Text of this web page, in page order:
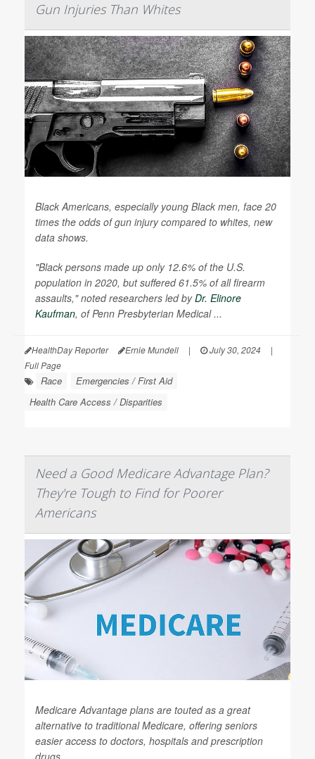
Gun Injuries Than Whites
Black Americans, especially young Black men, face 20
times the odds of gun injury compared to whites, new
data shows.
"Black persons made up only 12.6% of the U.S.
population in 2020, but suffered 61.5% of all firearm
assaults," noted researchers led byDr. Elinore
Kaufman, of Penn Presbyterian Medical ...
HealthDay Reporter Ernie Mundell | July 30, 2024
|
Full Page
Race
Emergencies / First Aid
Health Care Access / Disparities
Need a Good Medicare Advantage Plan?
They're Tough to Find for Poorer
Americans
Medicare Advantage plans are touted as a great
alternative to traditional Medicare, offering seniors
easier access to doctors, hospitals and prescription
drugs.